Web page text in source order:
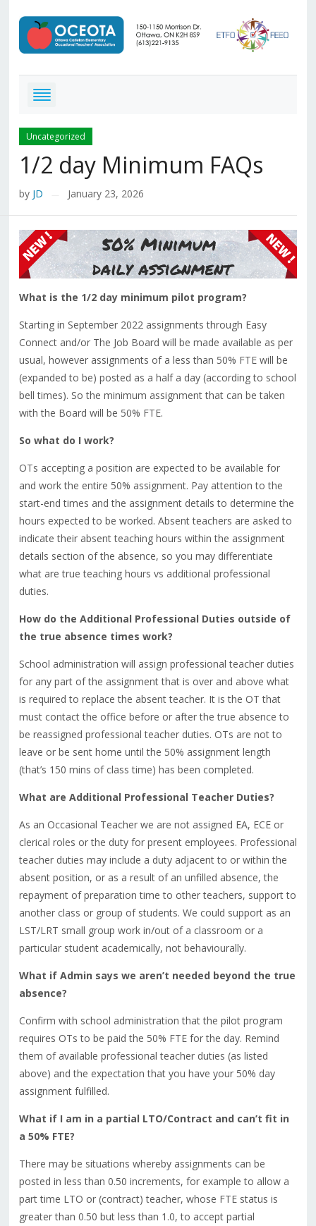
Uncategorized
1/2 day Minimum FAQs
by JD January 23, 2026
What is the 1/2 day minimum pilot program?
Starting in September 2022 assignments through Easy
Connect and/or The Job Board will be made available as per
usual, however assignments of a less than 50% FTE will be
(expanded to be) posted as a half a day (according to school
bell times). So the minimum assignment that can be taken
with the Board will be 50% FTE.
So what do I work?
OTs accepting a position are expected to be available for
and work the entire 50% assignment. Pay attention to the
start-end times and the assignment details to determine the
hours expected to be worked. Absent teachers are asked to
indicate their absent teaching hours within the assignment
details section of the absence, so you may differentiate
what are true teaching hours vs additional professional
duties.
How do the Additional Professional Duties outside of
the true absence times work?
School administration will assign professional teacher duties
for any part of the assignment that is over and above what
is required to replace the absent teacher. It is the OT that
must contact the office before or after the true absence to
be reassigned professional teacher duties. OTs are not to
leave or be sent home until the 50% assignment length
(that’s 150 mins of class time) has been completed.
What are Additional Professional Teacher Duties?
As an Occasional Teacher we are not assigned EA, ECE or
clerical roles or the duty for present employees. Professional
teacher duties may include a duty adjacent to or within the
absent position, or as a result of an unfilled absence, the
repayment of preparation time to other teachers, support to
another class or group of students. We could support as an
LST/LRT small group work in/out of a classroom or a
particular student academically, not behaviourally.
What if Admin says we aren’t needed beyond the true
absence?
Confirm with school administration that the pilot program
requires OTs to be paid the 50% FTE for the day. Remind
them of available professional teacher duties (as listed
above) and the expectation that you have your 50% day
assignment fulfilled.
What if I am in a partial LTO/Contract and can’t fit in
a 50% FTE?
There may be situations whereby assignments can be
posted in less than 0.50 increments, for example to allow a
part time LTO or (contract) teacher, whose FTE status is
greater than 0.50 but less than 1.0, to accept partial